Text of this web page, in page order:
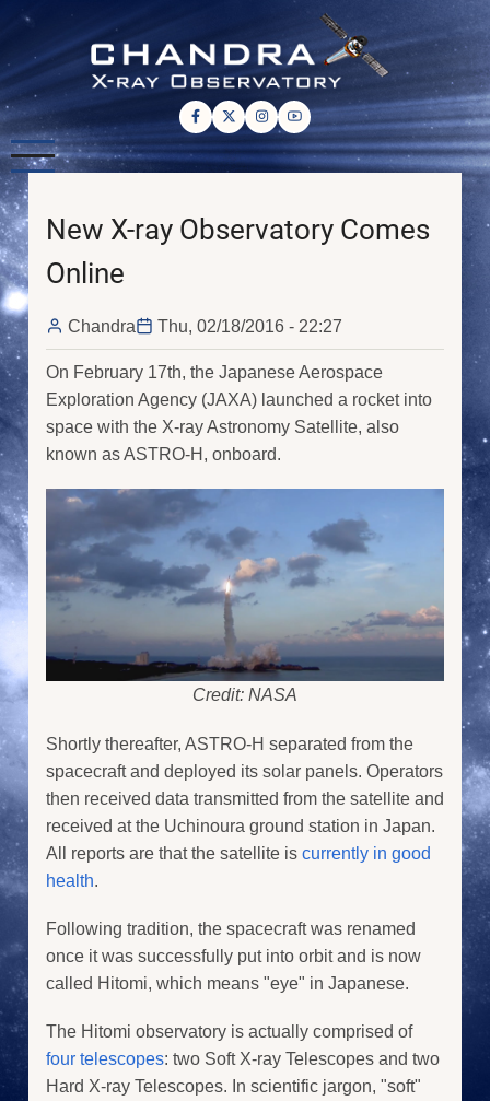
Skip
main
content
New X-ray Observatory Comes
Online
Chandra Thu, 02/18/2016 - 22:27
On February 17th, the Japanese Aerospace
Exploration Agency (JAXA) launched a rocket into
space with the X-ray Astronomy Satellite, also
known as ASTRO-H, onboard.
Credit: NASA
Shortly thereafter, ASTRO-H separated from the
spacecraft and deployed its solar panels. Operators
then received data transmitted from the satellite and
received at the Uchinoura ground station in Japan.
All reports are that the satellite is currently in good
health.
Following tradition, the spacecraft was renamed
once it was successfully put into orbit and is now
called Hitomi, which means "eye" in Japanese.
The Hitomi observatory is actually comprised of
four telescopes: two Soft X-ray Telescopes and two
Hard X-ray Telescopes. In scientific jargon, "soft"